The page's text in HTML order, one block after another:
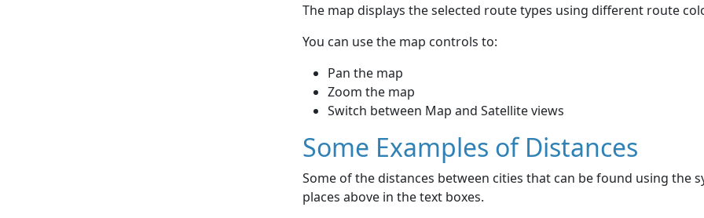
The map displays the selected route types using different route
You can use the map controls to:
Pan the map
Zoom the map
Switch between Map and Satellite views
Some Examples of Distances
Some of the distances between cities that can be found using the
places above in the text boxes.